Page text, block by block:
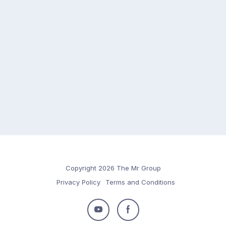
Copyright 2026 The Mr Group
Privacy Policy
Terms and Conditions
Follow
Follow